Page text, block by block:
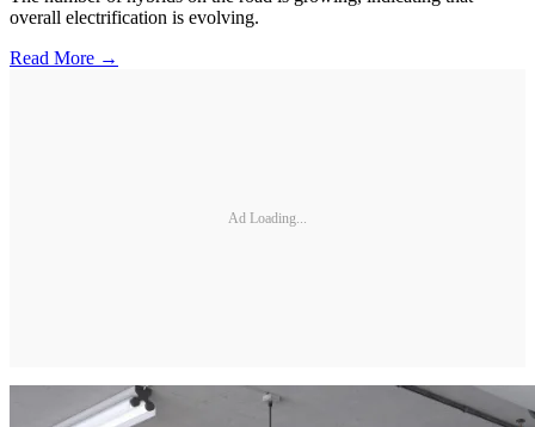
overall electrification is evolving.
Read More →
Ad Loading...